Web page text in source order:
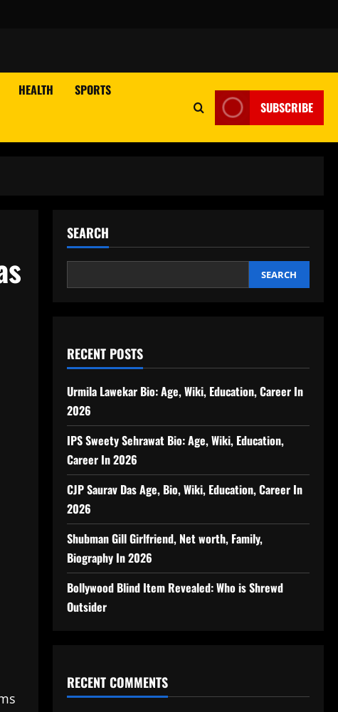
HEALTH SPORTS
SUBSCRIBE
SEARCH
SEARCH
RECENT POSTS
Urmila Lawekar Bio: Age, Wiki, Education, Career In
2026
IPS Sweety Sehrawat Bio: Age, Wiki, Education,
Career In 2026
CJP Saurav Das Age, Bio, Wiki, Education, Career In
2026
Shubman Gill Girlfriend, Net worth, Family,
Biography In 2026
Bollywood Blind Item Revealed: Who is Shrewd
Outsider
RECENT COMMENTS